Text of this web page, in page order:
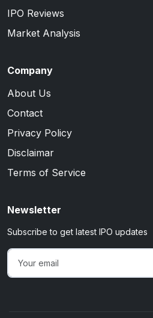
IPO Reviews
Market Analysis
Company
About Us
Contact
Privacy Policy
Disclaimar
Terms of Service
Newsletter
Subscribe to get latest IPO updates